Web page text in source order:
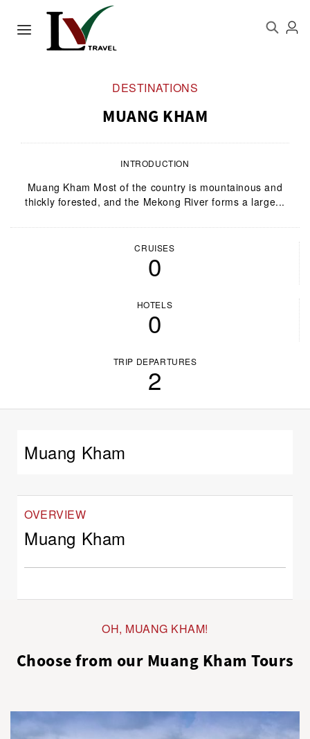
DESTINATIONS
MUANG KHAM
INTRODUCTION
Muang Kham Most of the country is mountainous and
thickly forested, and the Mekong River forms a large...
CRUISES
0
HOTELS
0
TRIP DEPARTURES
2
Muang Kham
OVERVIEW
Muang Kham
OH, MUANG KHAM!
Choose from our Muang Kham Tours